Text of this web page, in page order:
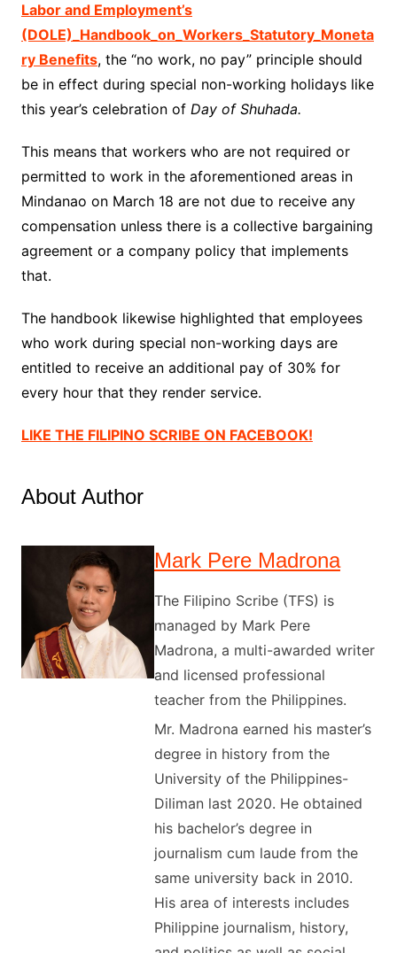
Labor and Employment’s
(DOLE)_Handbook_on_Workers_Statutory_Moneta
ry Benefits, the “no work, no pay” principle should
be in effect during special non-working holidays like
this year’s celebration of Day of Shuhada.
This means that workers who are not required or
permitted to work in the aforementioned areas in
Mindanao on March 18 are not due to receive any
compensation unless there is a collective bargaining
agreement or a company policy that implements
that.
The handbook likewise highlighted that employees
who work during special non-working days are
entitled to receive an additional pay of 30% for
every hour that they render service.
LIKE THE FILIPINO SCRIBE ON FACEBOOK!
About Author
Mark Pere Madrona
The Filipino Scribe (TFS) is
managed by Mark Pere
Madrona, a multi-awarded writer
and licensed professional
teacher from the Philippines.
Mr. Madrona earned his master’s
degree in history from the
University of the Philippines-
Diliman last 2020. He obtained
his bachelor’s degree in
journalism cum laude from the
same university back in 2010.
His area of interests includes
Philippine journalism, history,